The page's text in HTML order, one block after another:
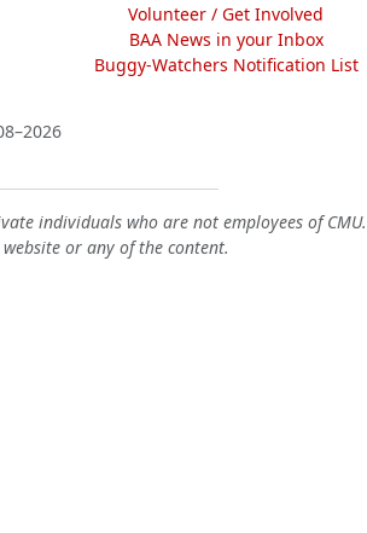
Volunteer / Get Involved
BAA News in your Inbox
Buggy-Watchers Notification List
individuals who are not employees of CMU.
or any of the content.